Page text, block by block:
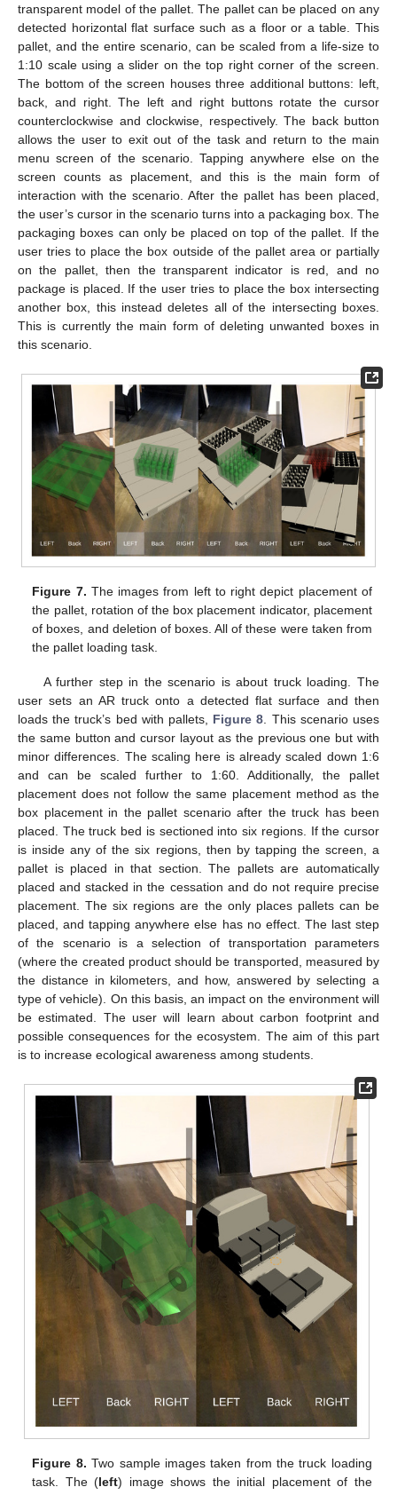
transparent model of the pallet. The pallet can be placed on any
detected horizontal flat surface such as a floor or a table. This
pallet, and the entire scenario, can be scaled from a life-size to
1:10 scale using a slider on the top right corner of the screen.
The bottom of the screen houses three additional buttons: left,
back, and right. The left and right buttons rotate the cursor
counterclockwise and clockwise, respectively. The back button
allows the user to exit out of the task and return to the main
menu screen of the scenario. Tapping anywhere else on the
screen counts as placement, and this is the main form of
interaction with the scenario. After the pallet has been placed,
the user’s cursor in the scenario turns into a packaging box. The
packaging boxes can only be placed on top of the pallet. If the
user tries to place the box outside of the pallet area or partially
on the pallet, then the transparent indicator is red, and no
package is placed. If the user tries to place the box intersecting
another box, this instead deletes all of the intersecting boxes.
This is currently the main form of deleting unwanted boxes in
this scenario.
Figure 7. The images from left to right depict placement of
the pallet, rotation of the box placement indicator, placement
of boxes, and deletion of boxes. All of these were taken from
the pallet loading task.
A further step in the scenario is about truck loading. The
user sets an AR truck onto a detected flat surface and then
loads the truck’s bed with pallets, Figure 8 . This scenario uses
the same button and cursor layout as the previous one but with
minor differences. The scaling here is already scaled down 1:6
and can be scaled further to 1:60. Additionally, the pallet
placement does not follow the same placement method as the
box placement in the pallet scenario after the truck has been
placed. The truck bed is sectioned into six regions. If the cursor
is inside any of the six regions, then by tapping the screen, a
pallet is placed in that section. The pallets are automatically
placed and stacked in the cessation and do not require precise
placement. The six regions are the only places pallets can be
placed, and tapping anywhere else has no effect. The last step
of the scenario is a selection of transportation parameters
(where the created product should be transported, measured by
the distance in kilometers, and how, answered by selecting a
type of vehicle). On this basis, an impact on the environment will
be estimated. The user will learn about carbon footprint and
possible consequences for the ecosystem. The aim of this part
is to increase ecological awareness among students.
Figure 8. Two sample images taken from the truck loading
task. The (left) image shows the initial placement of the